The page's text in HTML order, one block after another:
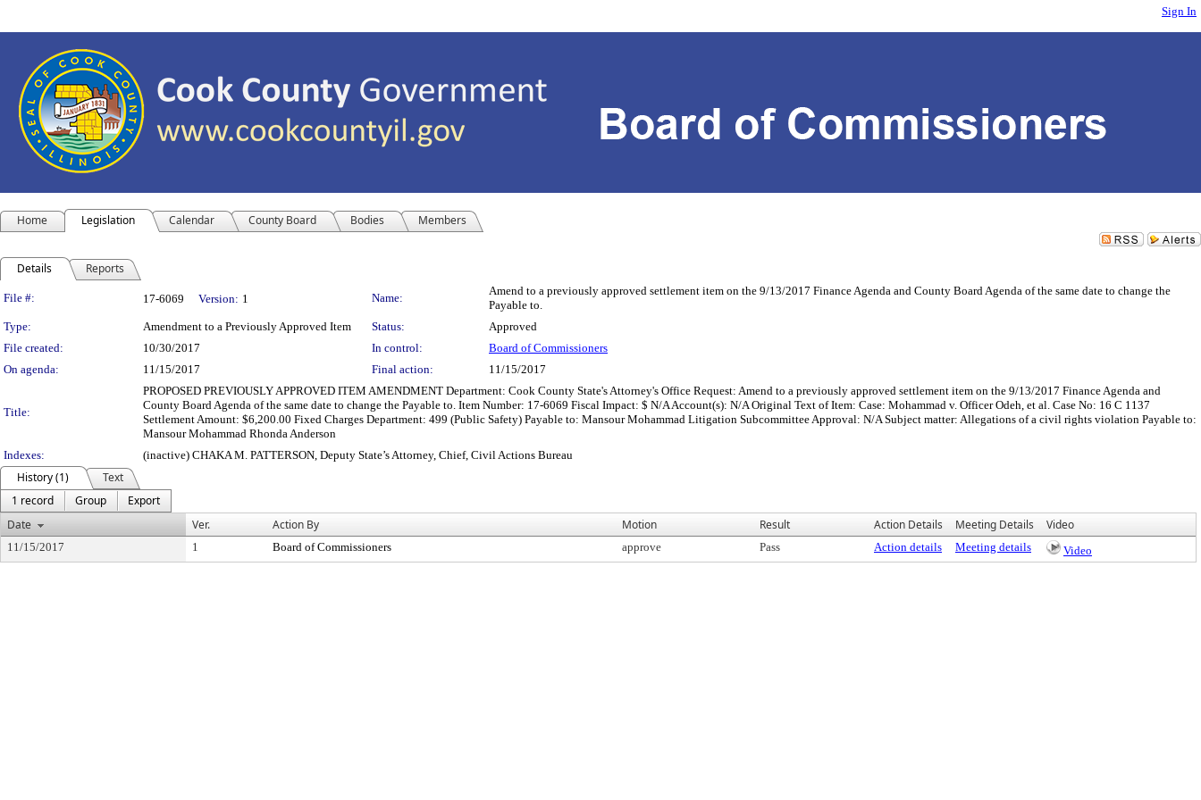
Sign In
Home Legislation Calendar County Board Bodies Members
Details Reports
Legislation Details
File #: 17-6069 Version: 1 Name:
Amend to a previously approved settlement item on the 9/13/2017 Finance Agenda and County Board Agenda of the same date to change the
Payable to.
Type:
Amendment to a Previously Approved Item Status:
Approved
File created:
10/30/2017 In control:
Board of Commissioners
On agenda:
11/15/2017 Final action: 11/15/2017
Title:
PROPOSED PREVIOUSLY APPROVED ITEM AMENDMENT Department: Cook County State's Attorney's Office Request: Amend to a previously approved settlement item on the 9/13/2017 Finance Agenda and
County Board Agenda of the same date to change the Payable to. Item Number: 17-6069 Fiscal Impact: $ N/A Account(s): N/A Original Text of Item: Case: Mohammad v. Officer Odeh, et al. Case No: 16 C 1137
Settlement Amount: $6,200.00 Fixed Charges Department: 499 (Public Safety) Payable to: Mansour Mohammad Litigation Subcommittee Approval: N/A Subject matter: Allegations of a civil rights violation Payable to:
Mansour Mohammad Rhonda Anderson
Indexes:
(inactive) CHAKA M. PATTERSON, Deputy State’s Attorney, Chief, Civil Actions Bureau
History (1)
Text
1 record
Group
Export
Date
Ver. Action By Motion Result Action Details Meeting Details Video
11/15/2017 1 Board of Commissioners approve Pass Action details Meeting details Video